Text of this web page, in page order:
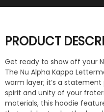
PRODUCT
Get ready to show off your
The Nu Alpha Kappa
warm layer; it’s a
spirit and unity of your
materials, this hoodie